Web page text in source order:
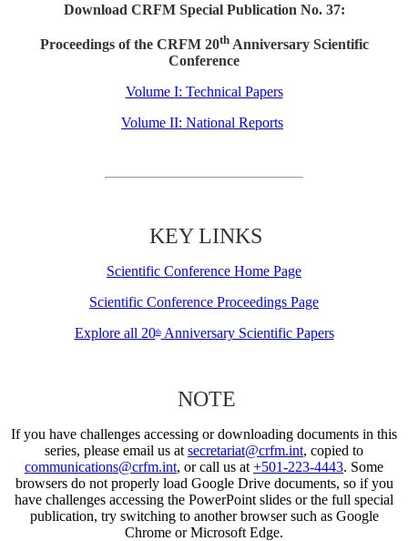
Download CRFM Special Publication No. 37:
Proceedings of the CRFM 20thAnniversary Scientific
Conference
Volume I: Technical Papers
Volume II: National Reports
KEY LINKS
Scientific Conference Home Page
Scientific Conference Proceedings Page
Explore all 20thAnniversary Scientific Papers
NOTE
If you have challenges accessing or downloading documents in this
series, please email us at secretariat@crfm.int, copied to
communications@crfm.int, or call us at +501-223-4443. Some
browsers do not properly load Google Drive documents, so if you
have challenges accessing the PowerPoint slides or the full special
publication, try switching to another browser such as Google
Chrome or Microsoft Edge.